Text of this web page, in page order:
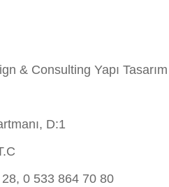
& Consulting Yapı
D:1
0 533 864 70 80